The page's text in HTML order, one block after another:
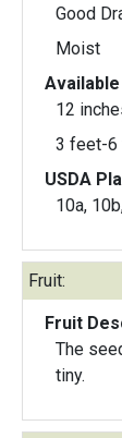
Good
Moist
12
3 feet-6
USDA
10a,
Fruit:
Fruit
The
tiny.